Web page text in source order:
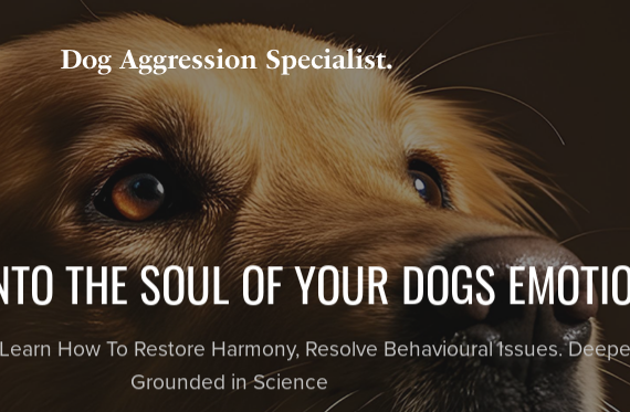
Dog Aggression Specialist.
HAPPY
Discover the joyful, stress-free way to teach a calm,